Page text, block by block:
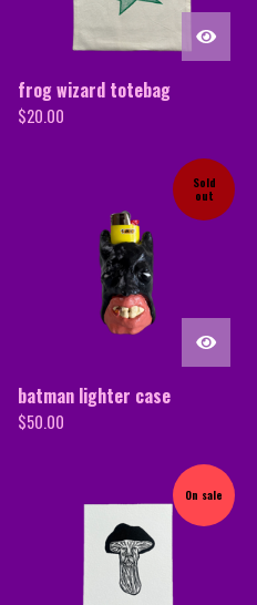
frog wizard totebag
$20.00
Sold
out
batman lighter case
$50.00
On sale